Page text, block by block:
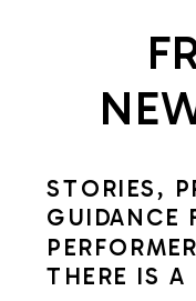
STORIES,
GUIDANCE
THERE IS A